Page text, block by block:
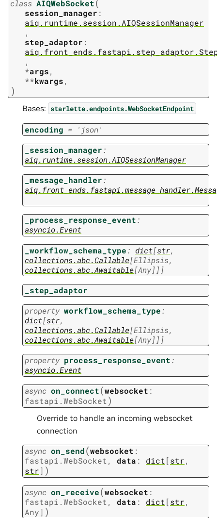
class AIQWebSocket(
session_manager :
aiq.runtime.session.AIQSessionManager
,
step_adaptor :
,
*args,
**kwargs,
)
Bases: starlette.endpoints.WebSocketEndpoint
encoding = 'json'
_session_manager:
aiq.runtime.session.AIQSessionManager
_message_handler:
_process_response_event:
asyncio.Event
_workflow_schema_type: dict[str,
collections.abc.Callable[Ellipsis,
collections.abc.Awaitable[Any] ] ]
_step_adaptor
property workflow_schema_type:
dict[str,
collections.abc.Callable[Ellipsis,
collections.abc.Awaitable[Any] ] ]
property process_response_event:
asyncio.Event
async on_connect(websocket :
fastapi.WebSocket)
Override to handle an incoming websocket
connection
async on_send(websocket :
fastapi.WebSocket, data : dict[str,
str] )
async on_receive(websocket :
fastapi.WebSocket , data : dict [str,
Any] )